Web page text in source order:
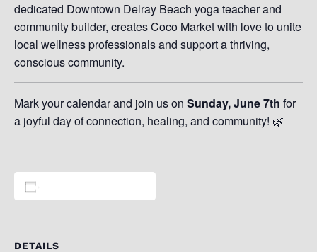
dedicated Downtown Delray Beach yoga teacher and
community builder, creates Coco Market with love to unite
local wellness professionals and support a thriving,
conscious community.
Mark your calendar and join us on Sunday, June 7th for
a joyful day of connection, healing, and community! 🌿
DETAILS